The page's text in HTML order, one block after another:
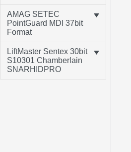
AMAG SETEC
PointGuard MDI 37bit
Format
LiftMaster Sentex 30bit
S10301 Chamberlain
SNARHIDPRO